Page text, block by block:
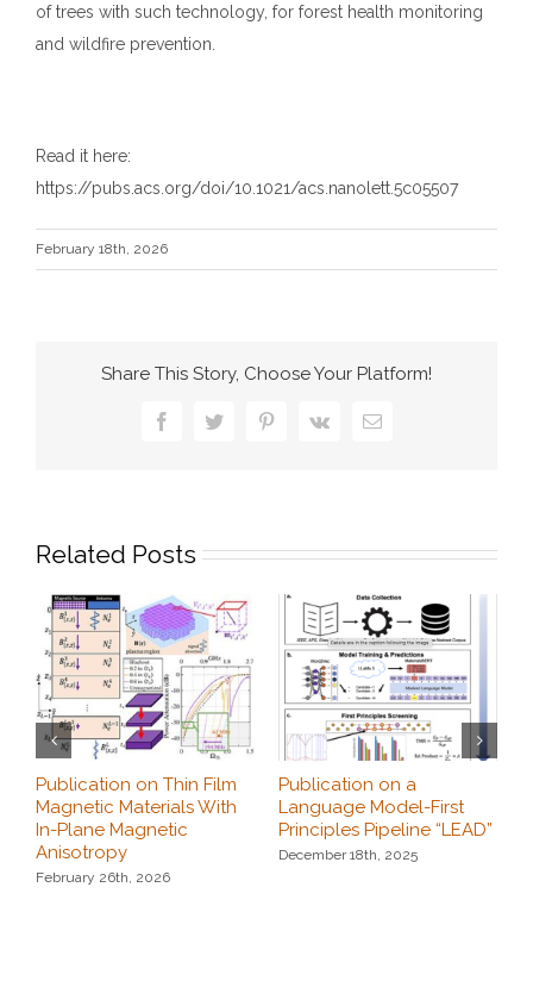
of trees with such technology, for forest health monitoring
and wildfire prevention.
Read it here:
https://pubs.acs.org/doi/10.1021/acs.nanolett.5c05507
February 18th, 2026
Share This Story, Choose Your Platform!
FacebookTwitterPinterest
Vk Email
Related Posts
Publication on Thin Film
Magnetic Materials With
In-Plane Magnetic
Anisotropy
February 26th, 2026
Publication on a
Language Model-First
Principles Pipeline “LEAD”
December 18th, 2025